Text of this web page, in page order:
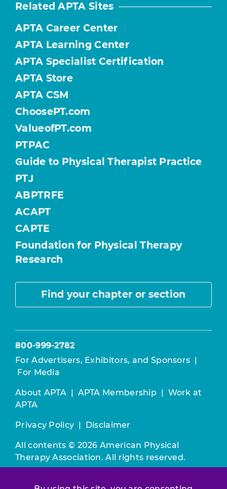
Related APTA Sites
APTA Career Center
APTA Learning Center
APTA Specialist Certification
APTA Store
APTA CSM
ChoosePT.com
ValueofPT.com
PTPAC
Guide to Physical Therapist Practice
PTJ
ABPTRFE
ACAPT
CAPTE
Foundation for Physical Therapy
Research
Find your chapter or section
800-999-2782
For Advertisers, Exhibitors, and Sponsors
For Media
About APTA APTA Membership
Work at
APTA
Privacy Policy Disclaimer
All contents © 2026 American Physical
Therapy Association. All rights reserved.